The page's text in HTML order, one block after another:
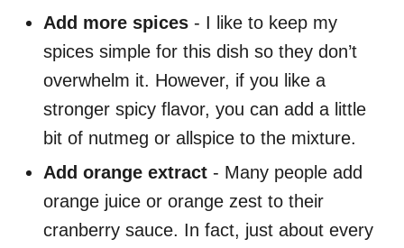
Add more spices - I like to keep my
spices simple for this dish so they don’t
overwhelm it. However, if you like a
stronger spicy flavor, you can add a little
bit of nutmeg or allspice to the mixture.
Add orange extract - Many people add
orange juice or orange zest to their
cranberry sauce. In fact, just about every